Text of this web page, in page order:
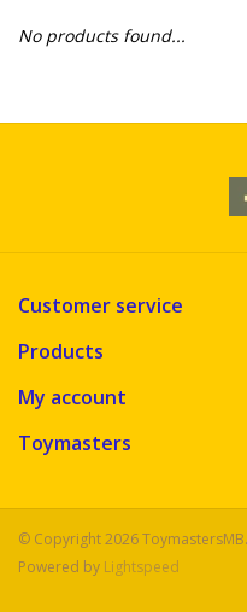
Educational & Science
Novelties
No products found...
Customer service
Products
My account
Toymasters
© Copyright 2026
Powered by Lightspeed